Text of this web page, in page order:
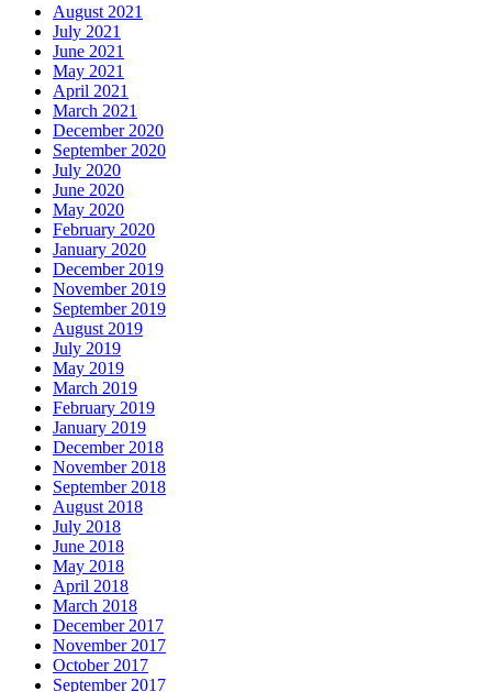
August 2021
July 2021
June 2021
May 2021
April 2021
March 2021
December 2020
September 2020
July 2020
June 2020
May 2020
February 2020
January 2020
December 2019
November 2019
September 2019
August 2019
July 2019
May 2019
March 2019
February 2019
January 2019
December 2018
November 2018
September 2018
August 2018
July 2018
June 2018
May 2018
April 2018
March 2018
December 2017
November 2017
October 2017
September 2017